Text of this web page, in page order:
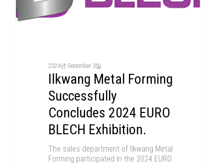
2024년 December 3일
Ilkwang Metal Forming
Successfully
Concludes 2024 EURO
BLECH Exhibition.
The sales department of Ilkwang Metal
Forming participated in the 2024 EURO